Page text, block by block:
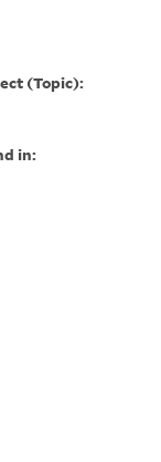
(Topic):
in: